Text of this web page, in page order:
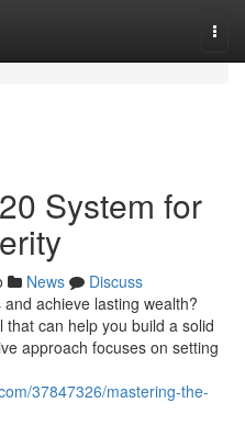
System for
News
Discuss
achieve lasting wealth?
can help you build a solid
approach focuses on setting
37847326/mastering-the-